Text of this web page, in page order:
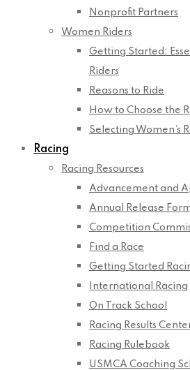
Nonprofit Partners
Women Riders
Getting Started:
Riders
Reasons to Ride
How to Choose the
Selecting Women’s
Racing
Racing Resources
Advancement and
Annual Release
Competition
Find a Race
Getting Started
International Racing
On Track School
Racing Results
Racing Rulebook
USMCA Coaching